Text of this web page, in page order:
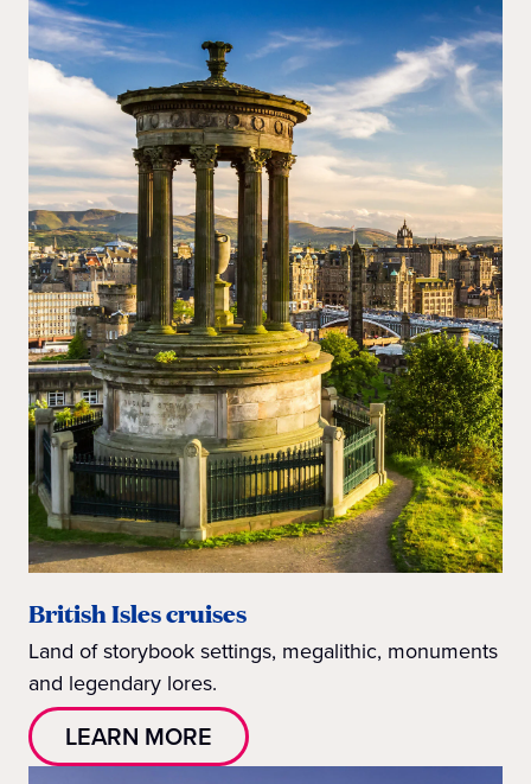
British Isles cruises
Land of storybook settings, megalithic, monuments
and legendary lores.
LEARN MORE